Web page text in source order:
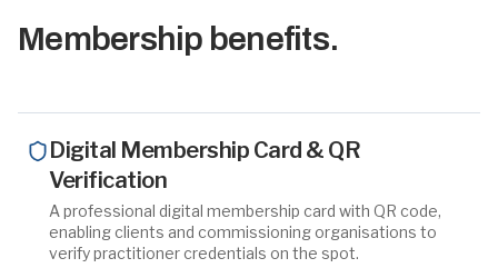
Membership benefits.
Digital Membership Card & QR
Verification
A professional digital membership card with QR code,
enabling clients and commissioning organisations to
verify practitioner credentials on the spot.